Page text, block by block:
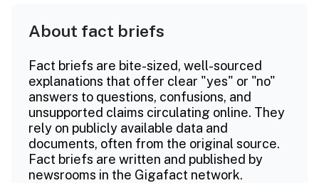
About fact briefs
Fact briefs are bite-sized, well-sourced
explanations that offer clear "yes" or "no"
answers to questions, confusions, and
unsupported claims circulating online. They
rely on publicly available data and
documents, often from the original source.
Fact briefs are written and published by
newsrooms in the Gigafact network.